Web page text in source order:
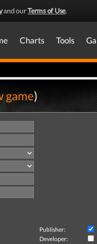
and ourTerms of Use.
Charts Tools
game)
Publisher:
Developer: